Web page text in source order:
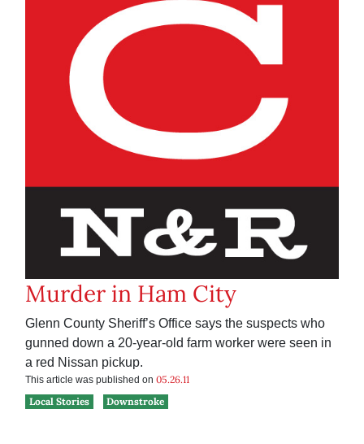
Murder in Ham City
Glenn County Sheriff’s Office says the suspects who
gunned down a 20-year-old farm worker were seen in
a red Nissan pickup.
This article was published on 05.26.11
Local Stories
Downstroke